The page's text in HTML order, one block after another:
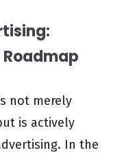
not merely
is actively
In the